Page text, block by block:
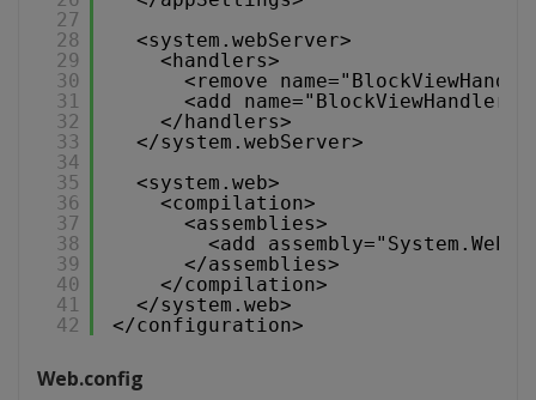
27
28
29
30
31
32
33
34
35
36
37
38
39
40
41
42
<system.webServer>
<handlers>
<remove
<add
</handlers>
</system.webServer>
<system.web>
<compilation>
<assemblies>
<add
</assemblies>
</compilation>
</system.web>
</configuration>
Web.config